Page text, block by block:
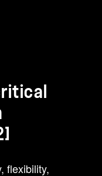
flexibility,